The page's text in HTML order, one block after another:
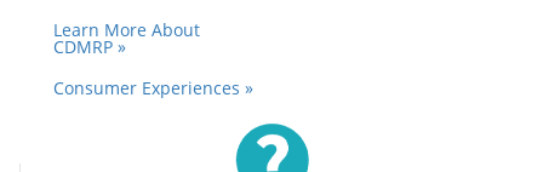
Learn More About
CDMRP »
Consumer Experiences »